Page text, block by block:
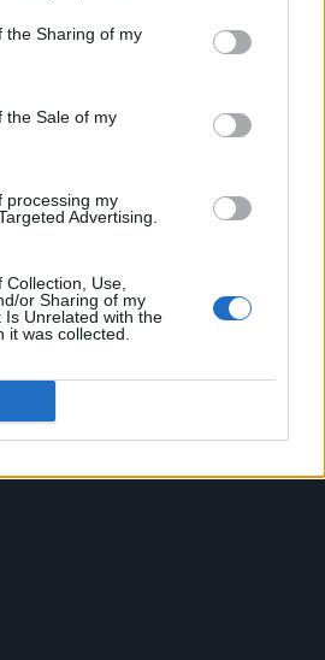
the Sharing of my
the Sale of my
processing my
Advertising.
Use,
or Sharing of my
Is Unrelated with the
it was collected.